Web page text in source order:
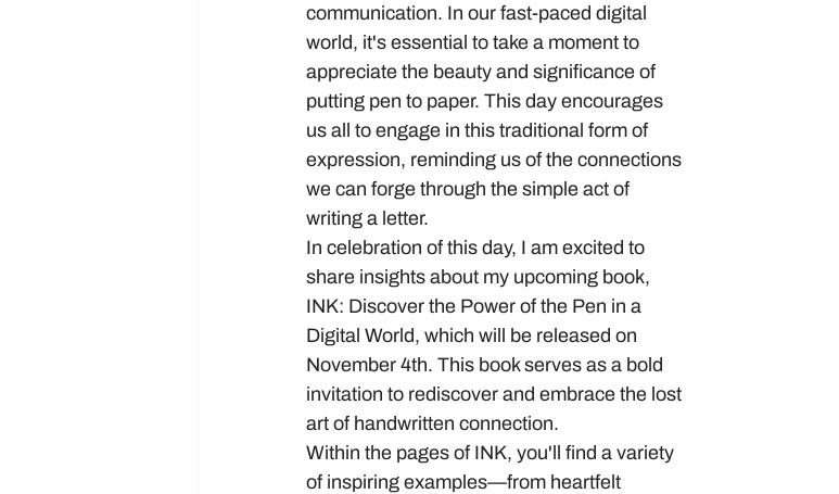
communication. In our fast-paced digital
world, it's essential to take a moment to
appreciate the beauty and significance of
putting pen to paper. This day encourages
us all to engage in this traditional form of
expression, reminding us of the connections
we can forge through the simple act of
writing a letter.
In celebration of this day, I am excited to
share insights about my upcoming book,
INK: Discover the Power of the Pen in a
Digital World, which will be released on
November 4th. This book serves as a bold
invitation to rediscover and embrace the lost
art of handwritten connection.
Within the pages of INK, you'll find a variety
of inspiring examples—from heartfelt